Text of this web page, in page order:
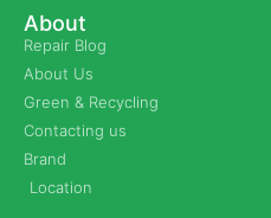
About
Repair Blog
About Us
Green & Recycling
Contacting us
Brand
Location